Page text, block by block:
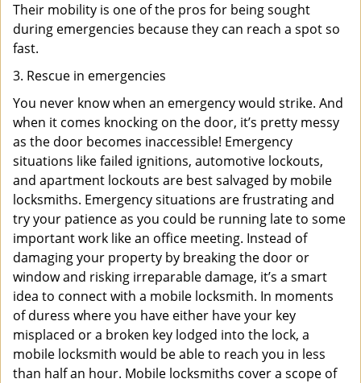
Their mobility is one of the pros for being sought
during emergencies because they can reach a spot so
fast.
3. Rescue in emergencies
You never know when an emergency would strike. And
when it comes knocking on the door, it’s pretty messy
as the door becomes inaccessible! Emergency
situations like failed ignitions, automotive lockouts,
and apartment lockouts are best salvaged by mobile
locksmiths. Emergency situations are frustrating and
try your patience as you could be running late to some
important work like an office meeting. Instead of
damaging your property by breaking the door or
window and risking irreparable damage, it’s a smart
idea to connect with a mobile locksmith. In moments
of duress where you have either have your key
misplaced or a broken key lodged into the lock, a
mobile locksmith would be able to reach you in less
than half an hour. Mobile locksmiths cover a scope of